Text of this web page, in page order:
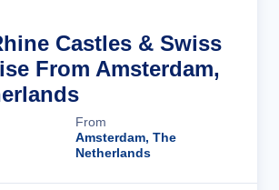
Castles & Swiss
From Amsterdam,
From
Amsterdam, The
Netherlands